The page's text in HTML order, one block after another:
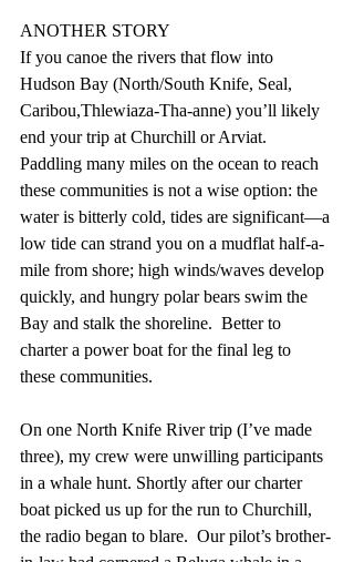
ANOTHER STORY
If you canoe the rivers that flow into
Hudson Bay (North/South Knife, Seal,
Caribou,Thlewiaza-Tha-anne) you’ll likely
end your trip at Churchill or Arviat.
Paddling many miles on the ocean to reach
these communities is not a wise option: the
water is bitterly cold, tides are significant—a
low tide can strand you on a mudflat half-a-
mile from shore; high winds/waves develop
quickly, and hungry polar bears swim the
Bay and stalk the shoreline.  Better to
charter a power boat for the final leg to
these communities.
On one North Knife River trip (I’ve made
three), my crew were unwilling participants
in a whale hunt. Shortly after our charter
boat picked us up for the run to Churchill,
the radio began to blare.  Our pilot’s brother-